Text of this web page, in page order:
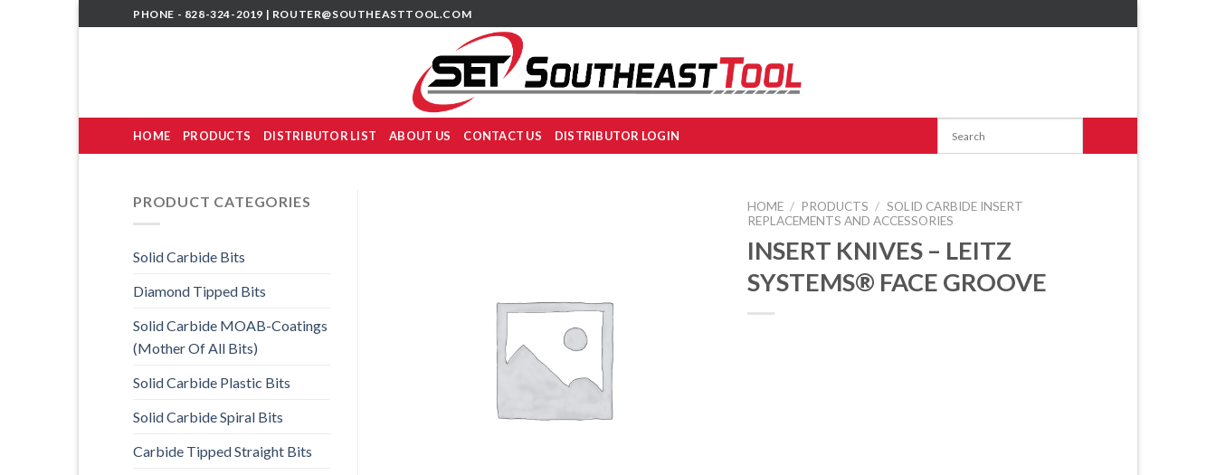
to
PHONE - 828-324-2019 | ROUTER@SOUTHEASTTOOL.COM
HOME PRODUCTS DISTRIBUTOR LIST ABOUT US CONTACT US DISTRIBUTOR LOGIN
PRODUCT CATEGORIES
Solid Carbide Bits
Diamond Tipped Bits
Solid Carbide MOAB-Coatings
(Mother Of All Bits)
Solid Carbide Plastic Bits
Solid Carbide Spiral Bits
Carbide Tipped Straight Bits
HOME / PRODUCTS / SOLID CARBIDE INSERT
REPLACEMENTS AND ACCESSORIES
INSERT KNIVES – LEITZ
SYSTEMS® FACE GROOVE